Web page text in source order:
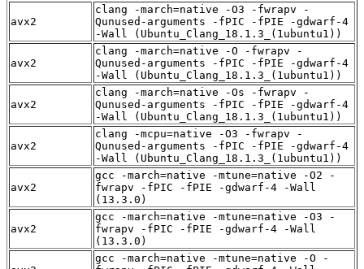
avx2
clang -march=native -O3 -fwrapv -
Qunused-arguments -fPIC -fPIE -gdwarf-4
-Wall (Ubuntu_Clang_18.1.3_(1ubuntu1))
avx2
clang -march=native -O -fwrapv -
Qunused-arguments -fPIC -fPIE -gdwarf-4
-Wall (Ubuntu_Clang_18.1.3_(1ubuntu1))
avx2
clang -march=native -Os -fwrapv -
Qunused-arguments -fPIC -fPIE -gdwarf-4
-Wall (Ubuntu_Clang_18.1.3_(1ubuntu1))
avx2
clang -mcpu=native -O3 -fwrapv -
Qunused-arguments -fPIC -fPIE -gdwarf-4
-Wall (Ubuntu_Clang_18.1.3_(1ubuntu1))
avx2
gcc -march=native -mtune=native -O2 -
fwrapv -fPIC -fPIE -gdwarf-4 -Wall
(13.3.0)
avx2
gcc -march=native -mtune=native -O3 -
fwrapv -fPIC -fPIE -gdwarf-4 -Wall
(13.3.0)
gcc -march=native -mtune=native -O -